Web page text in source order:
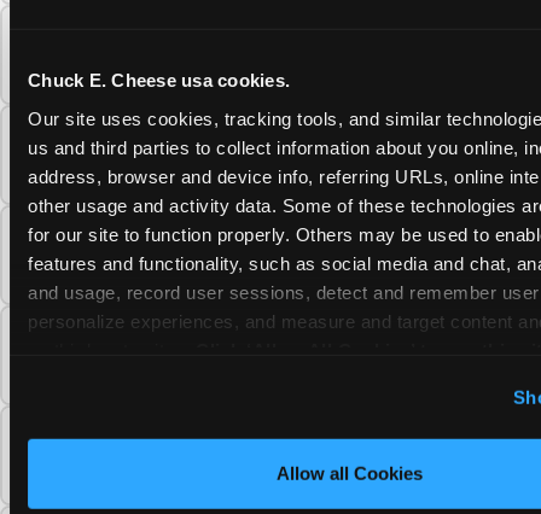
Chuck E. Cheese usa cookies.
Our site uses cookies, tracking tools, and similar
us and third parties to collect information about you online,
address, browser and device info, referring URLs, online
other usage and activity data. Some of these technologies
for our site to function properly. Others may be used to
features and functionality, such as social media and chat,
and usage, record user sessions, detect and remember
personalize experiences, and measure and target content
Allow all Cookies
Can I upgrade my Chuck E. Cheese Fun Pass
membership tier?
Which Chuck E. Cheese Fun Pass tier should
I choose?
Why does the Chuck E. Cheese Membership
require a 12-month minimum commitment?